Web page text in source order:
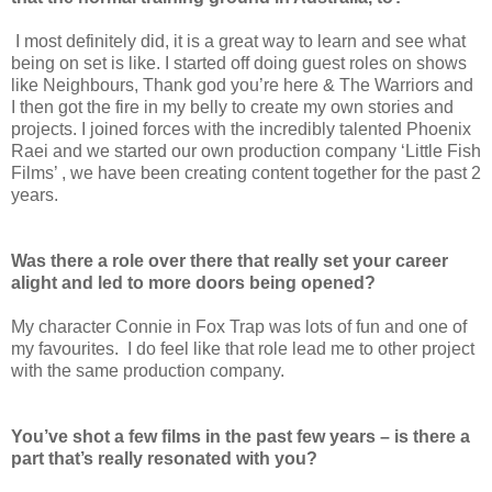
I most definitely did, it is a great way to learn and see what
being on set is like. I started off doing guest roles on shows
like Neighbours, Thank god you’re here & The Warriors and
I then got the fire in my belly to create my own stories and
projects. I joined forces with the incredibly talented Phoenix
Raei and we started our own production company ‘Little Fish
Films’ , we have been creating content together for the past 2
years.
Was there a role over there that really set your career
alight and led to more doors being opened?
My character Connie in Fox Trap was lots of fun and one of
my favourites. I do feel like that role lead me to other project
with the same production company.
You’ve shot a few films in the past few years – is there a
part that’s really resonated with you?